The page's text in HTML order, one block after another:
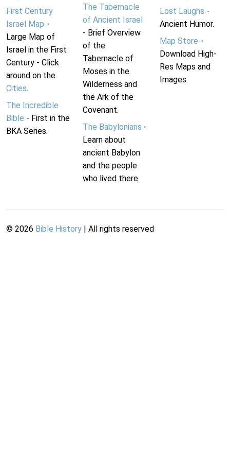
First Century
Israel Map -
Large Map of
Israel in the First
Century - Click
around on the
Cities.
The Incredible
Bible - First in the
BKA Series.
The Tabernacle
of Ancient Israel
- Brief Overview
of the
Tabernacle of
Moses in the
Wilderness and
the Ark of the
Covenant.
The Babylonians -
Learn about
ancient Babylon
and the people
who lived there.
Lost Laughs -
Ancient Humor.
Map Store -
Download High-
Res Maps and
Images
© 2026 Bible History | All rights reserved